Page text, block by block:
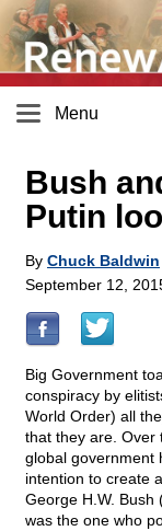
Menu
Bush
Putin
By Chuck Baldwin
September 12,
Big Government
conspiracy by
World Order) all
that they are. Over
global government
intention to create
George H.W. Bush
was the one who